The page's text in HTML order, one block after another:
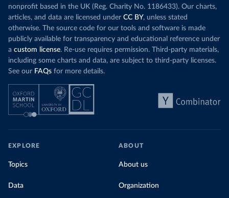
nonprofit based in the UK (Reg. Charity No. 1186433). Our charts,
articles, and data are licensed under CC BY, unless stated
otherwise. The source code for our tools and software is made
publicly available for transparency and educational reference under
a custom license. Re-use requires permission. Third-party materials,
including some charts and data, are subject to third-party licenses.
See our FAQs for more details.
EXPLORE
Topics
Data
ABOUT
About us
Organization